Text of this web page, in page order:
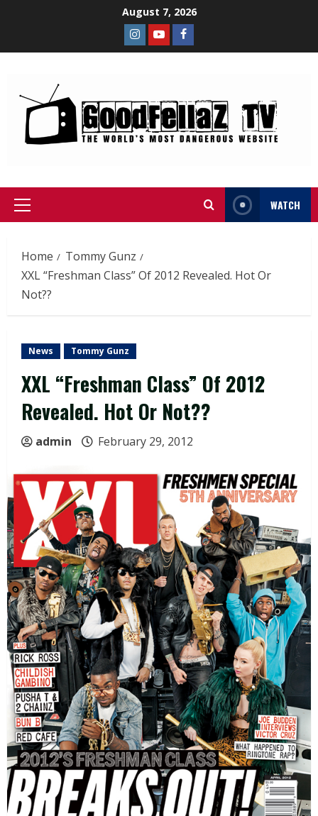
August 7, 2026
WATCH
Home
Tommy Gunz
XXL “Freshman Class” Of 2012 Revealed. Hot Or
Not??
News Tommy Gunz
XXL “Freshman Class” Of 2012
Revealed. Hot Or Not??
admin February 29, 2012